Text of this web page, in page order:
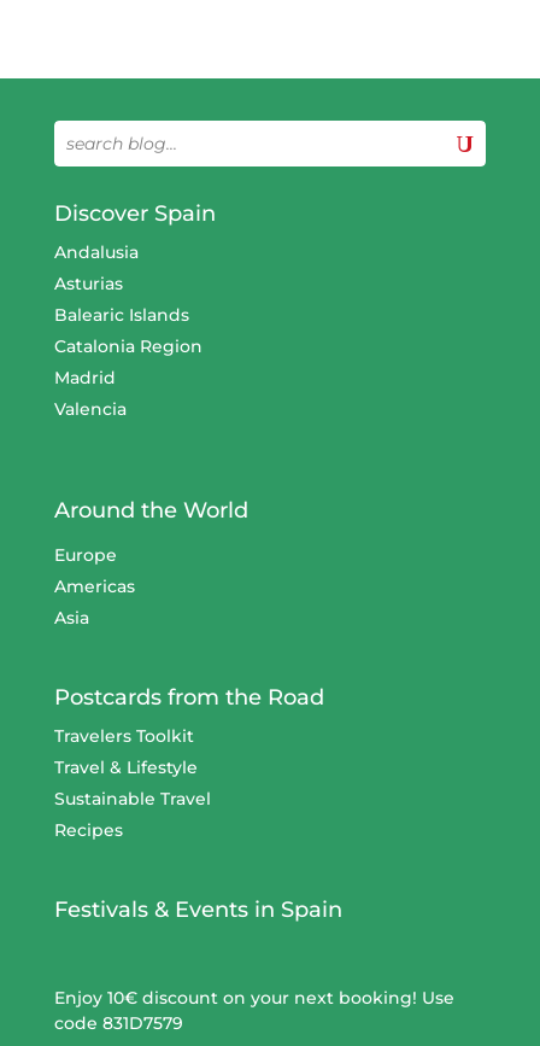
Discover Spain
Andalusia
Asturias
Balearic Islands
Catalonia Region
Madrid
Valencia
Around the World
Europe
Americas
Asia
Postcards from the Road
Travelers Toolkit
Travel & Lifestyle
Sustainable Travel
Recipes
Festivals & Events in Spain
Enjoy 10€ discount on your next booking! Use
code 831D7579